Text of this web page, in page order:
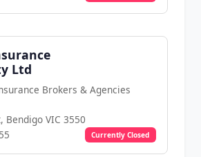
Ltd
Brokers & Agencies
Bendigo VIC 3550
Currently Closed